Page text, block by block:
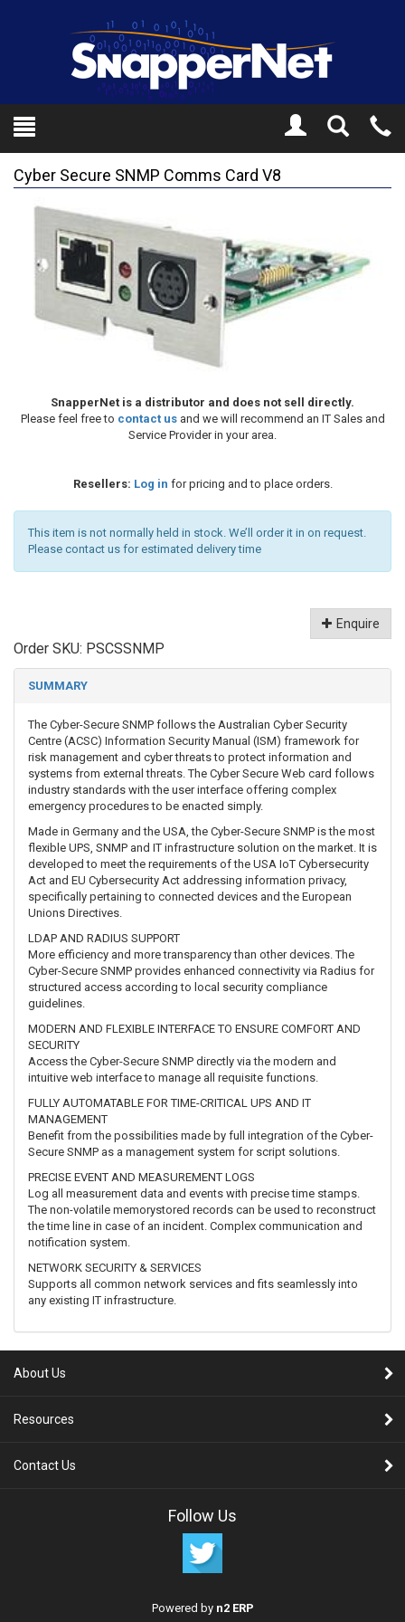
Toggle
Search
Cyber Secure SNMP Comms Card V8
SnapperNet is a distributor and does not sell directly.
Please feel free to contact usand we will recommend an IT Sales and
Service Provider in your area.
Resellers: Log in for pricing and to place orders.
This item is not normally held in stock. We’ll order it in on request.
Please contact us for estimated delivery time
Enquire
Order SKU: PSCSSNMP
SUMMARY
The Cyber-Secure SNMP follows the Australian Cyber Security
Centre (ACSC) Information Security Manual (ISM) framework for
risk management and cyber threats to protect information and
systems from external threats. The Cyber Secure Web card follows
industry standards with the user interface offering complex
emergency procedures to be enacted simply.
Made in Germany and the USA, the Cyber-Secure SNMP is the most
flexible UPS, SNMP and IT infrastructure solution on the market. It is
developed to meet the requirements of the USA IoT Cybersecurity
Act and EU Cybersecurity Act addressing information privacy,
specifically pertaining to connected devices and the European
Unions Directives.
LDAP AND RADIUS SUPPORT
More efficiency and more transparency than other devices. The
Cyber-Secure SNMP provides enhanced connectivity via Radius for
structured access according to local security compliance
guidelines.
MODERN AND FLEXIBLE INTERFACE TO ENSURE COMFORT AND
SECURITY
Access the Cyber-Secure SNMP directly via the modern and
intuitive web interface to manage all requisite functions.
FULLY AUTOMATABLE FOR TIME-CRITICAL UPS AND IT
MANAGEMENT
Benefit from the possibilities made by full integration of the Cyber-
Secure SNMP as a management system for script solutions.
PRECISE EVENT AND MEASUREMENT LOGS
Log all measurement data and events with precise time stamps.
The non-volatile memorystored records can be used to reconstruct
the time line in case of an incident. Complex communication and
notification system.
NETWORK SECURITY & SERVICES
Supports all common network services and fits seamlessly into
any existing IT infrastructure.
About Us
Resources
Contact Us
Follow Us
Powered by n2 ERP